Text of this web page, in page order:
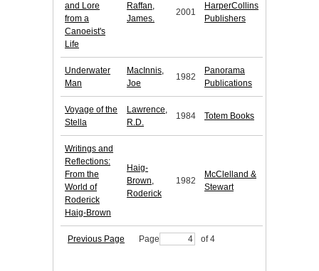
and Lore
from a
Canoeist's
Life
Raffan,
James.
2001
HarperCollins
Publishers
Underwater
Man
MacInnis,
Joe
1982
Panorama
Publications
Voyage of the
Stella
Lawrence,
R.D.
1984 Totem Books
Writings and
Reflections:
From the
World of
Roderick
Haig-Brown
Haig-
Brown,
Roderick
1982
McClelland &
Stewart
Previous Page Page of 4